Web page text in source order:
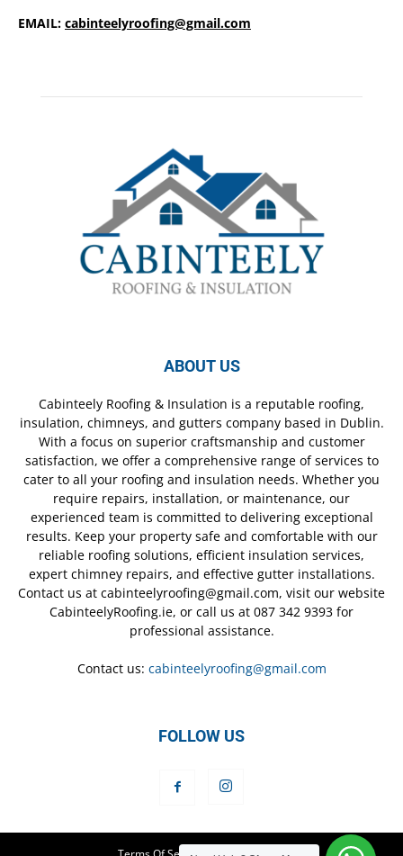
EMAIL: cabinteelyroofing@gmail.com
ABOUT US
Cabinteely Roofing & Insulation is a reputable roofing,
insulation, chimneys, and gutters company based in Dublin.
With a focus on superior craftsmanship and customer
satisfaction, we offer a comprehensive range of services to
cater to all your roofing and insulation needs. Whether you
require repairs, installation, or maintenance, our
experienced team is committed to delivering exceptional
results. Keep your property safe and comfortable with our
reliable roofing solutions, efficient insulation services,
expert chimney repairs, and effective gutter installations.
Contact us at cabinteelyroofing@gmail.com, visit our website
CabinteelyRoofing.ie, or call us at 087 342 9393 for
professional assistance.
Contact us: cabinteelyroofing@gmail.com
FOLLOW US